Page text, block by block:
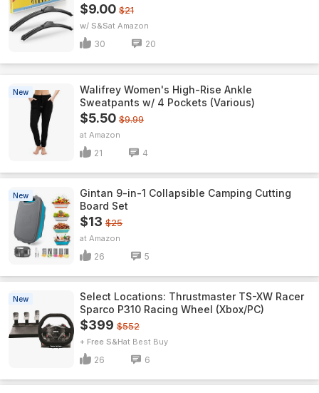
$9.00 $21
w/ S&S Amazon
30 20
New
Walifrey Women's High-Rise Ankle
Sweatpants w/ 4 Pockets (Various)
$5.50 $9.99
Amazon
21 4
New
Gintan 9-in-1 Collapsible Camping Cutting
Board Set
$13 $25
Amazon
26 5
New
Select Locations: Thrustmaster TS-XW Racer
Sparco P310 Racing Wheel (Xbox/PC)
$399 $552
+ Free S&H Best Buy
26 6